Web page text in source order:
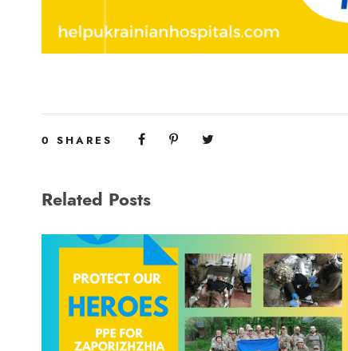
0 SHARES
Related Posts